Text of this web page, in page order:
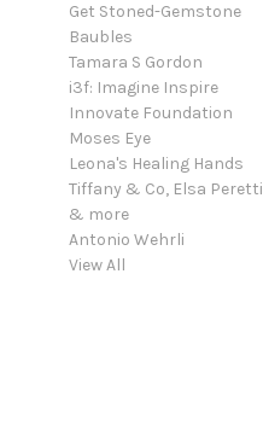
Get Stoned-Gemstone
Baubles
Tamara S Gordon
i3f: Imagine Inspire
Innovate Foundation
Moses Eye
Leona's Healing Hands
Tiffany & Co, Elsa Peretti
& more
Antonio Wehrli
View All